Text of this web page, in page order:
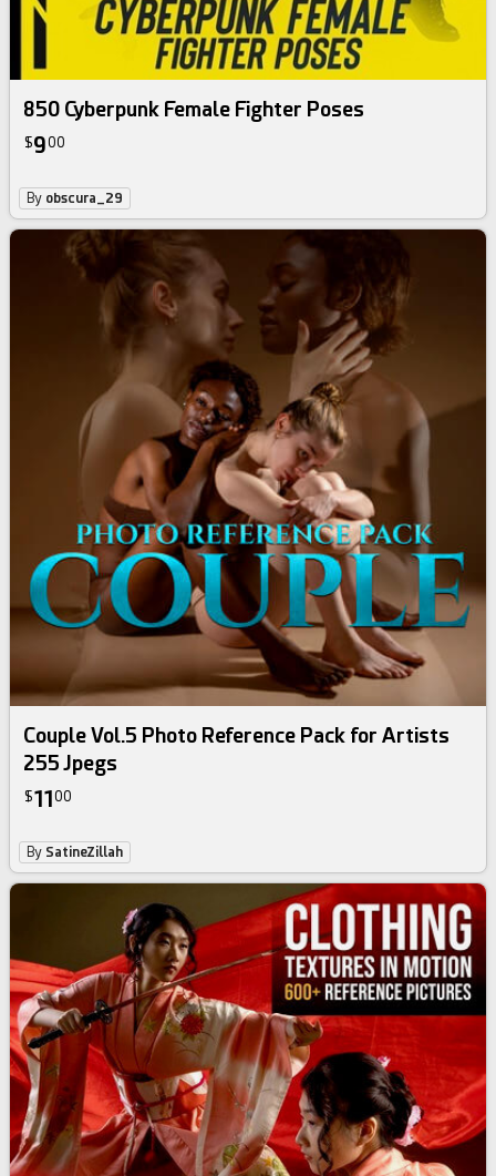
850 Cyberpunk Female Fighter Poses
$900
By obscura_29
Couple Vol.5 Photo Reference Pack for Artists
255 Jpegs
$1100
By SatineZillah